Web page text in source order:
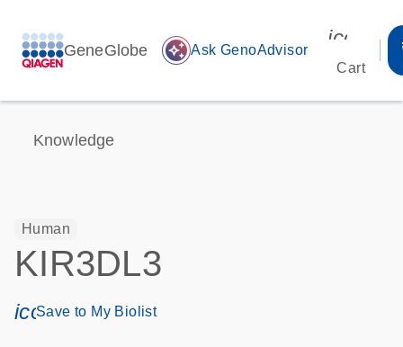
GeneGlobe auto_awesome Ask GenoAdvisor
Cart
Knowledge
Human
KIR3DL3
icon_0171_ls_qf_save_program-s
Save to My Biolist